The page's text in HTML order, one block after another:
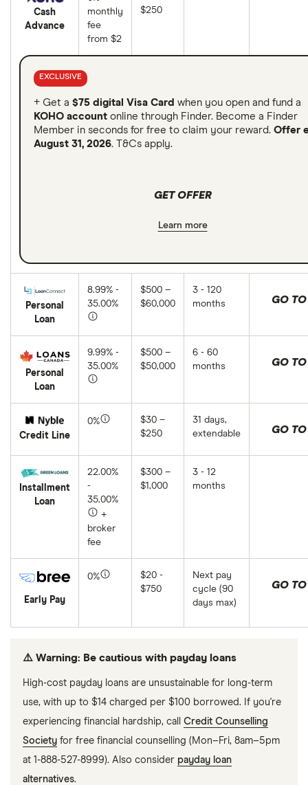
Cash
Advance
monthly
fee
from $2
$250
EXCLUSIVE
+ Get a $75 digital Visa Card when you open and fund a
KOHO account online through Finder. Become a Finder
Member in seconds for free to claim your reward. Offer
August 31, 2026. T&Cs apply.
GET OFFER
Learn more
Personal
Loan
8.99% -
35.00%
$500 –
$60,000
3 - 120
months
GO TO
Personal
Loan
9.99% -
35.00%
$500 –
$50,000
6 - 60
months
GO TO
Credit Line
0%
$30 –
$250
31 days,
extendable
GO TO
Installment
Loan
22.00%
-
35.00%
+
broker
fee
$300 –
$1,000
3 - 12
months
Early Pay
0%
$20 -
$750
Next pay
cycle (90
days max)
GO TO
⚠️ Warning: Be cautious with payday loans
High-cost payday loans are unsustainable for long-term
use, with up to $14 charged per $100 borrowed. If you're
experiencing financial hardship, call Credit Counselling
Society for free financial counselling (Mon–Fri, 8am–5pm
at 1-888-527-8999). Also consider payday loan
alternatives.